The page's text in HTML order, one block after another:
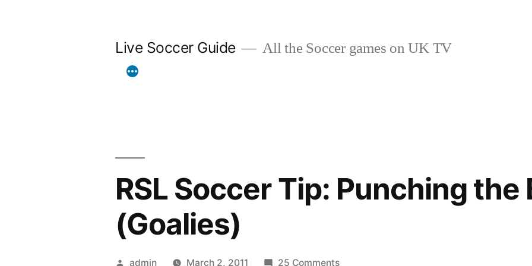
Live Soccer Guide All the Soccer games on UK TV
RSL Soccer Tip: Punching the
(Goalies)
Posted
admin March 2, 2011 25 Commentson